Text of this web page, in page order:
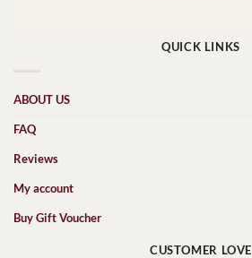
QUICK LINKS
ABOUT US
FAQ
Reviews
My account
Buy Gift Voucher
CUSTOMER LOVE